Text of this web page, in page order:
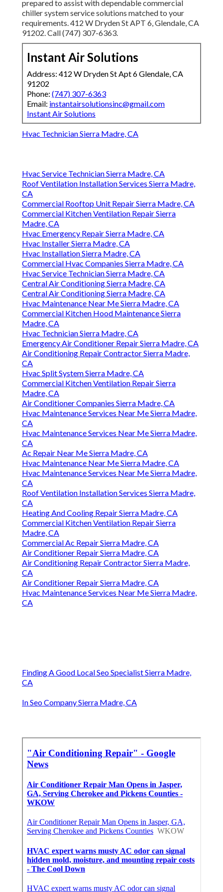
prepared to assist with dependable commercial
chiller system service solutions matched to your
requirements. 412 W Dryden St APT 6, Glendale, CA
91202. Call (747) 307-6363.
Instant Air Solutions
Address: 412 W Dryden St Apt 6 Glendale, CA
91202
Phone: (747) 307-6363
Email: instantairsolutionsinc@gmail.com
Instant Air Solutions
Hvac Technician Sierra Madre, CA
Hvac Service Technician Sierra Madre, CA
Roof Ventilation Installation Services Sierra Madre,
CA
Commercial Rooftop Unit Repair Sierra Madre, CA
Commercial Kitchen Ventilation Repair Sierra
Madre, CA
Hvac Emergency Repair Sierra Madre, CA
Hvac Installer Sierra Madre, CA
Hvac Installation Sierra Madre, CA
Commercial Hvac Companies Sierra Madre, CA
Hvac Service Technician Sierra Madre, CA
Central Air Conditioning Sierra Madre, CA
Central Air Conditioning Sierra Madre, CA
Hvac Maintenance Near Me Sierra Madre, CA
Commercial Kitchen Hood Maintenance Sierra
Madre, CA
Hvac Technician Sierra Madre, CA
Emergency Air Conditioner Repair Sierra Madre, CA
Air Conditioning Repair Contractor Sierra Madre,
CA
Hvac Split System Sierra Madre, CA
Commercial Kitchen Ventilation Repair Sierra
Madre, CA
Air Conditioner Companies Sierra Madre, CA
Hvac Maintenance Services Near Me Sierra Madre,
CA
Hvac Maintenance Services Near Me Sierra Madre,
CA
Ac Repair Near Me Sierra Madre, CA
Hvac Maintenance Near Me Sierra Madre, CA
Hvac Maintenance Services Near Me Sierra Madre,
CA
Roof Ventilation Installation Services Sierra Madre,
CA
Heating And Cooling Repair Sierra Madre, CA
Commercial Kitchen Ventilation Repair Sierra
Madre, CA
Commercial Ac Repair Sierra Madre, CA
Air Conditioner Repair Sierra Madre, CA
Air Conditioning Repair Contractor Sierra Madre,
CA
Air Conditioner Repair Sierra Madre, CA
Hvac Maintenance Services Near Me Sierra Madre,
CA
Finding A Good Local Seo Specialist Sierra Madre,
CA
In Seo Company Sierra Madre, CA